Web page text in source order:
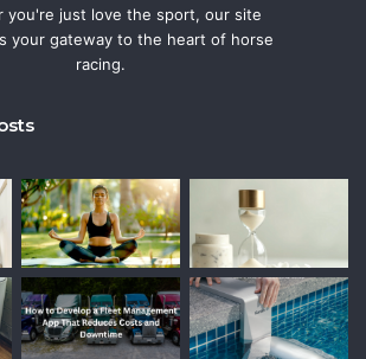
you're just love the sport, our site
your gateway to the heart of horse
racing.